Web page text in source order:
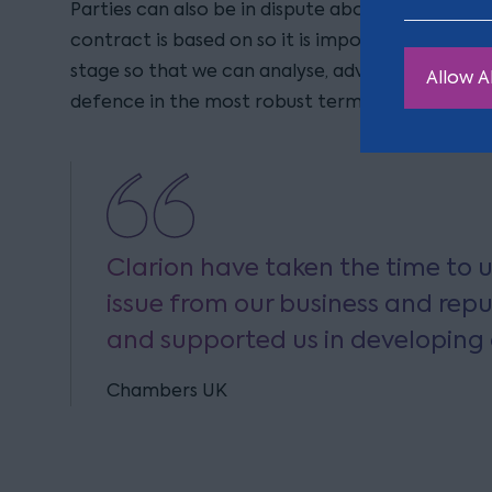
Allow
Parties can also be in dispute about whose
contract is based on so it is important that you
stage so that we can analyse, advise and put
defence in the most robust terms.
Clarion have taken the time to
issue from our business and
and supported us in
Chambers UK